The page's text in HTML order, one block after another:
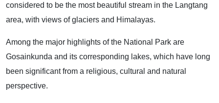
considered to be the most beautiful stream in the Langtang
area, with views of glaciers and Himalayas.
Among the major highlights of the National Park are
Gosainkunda and its corresponding lakes, which have long
been significant from a religious, cultural and natural
perspective.